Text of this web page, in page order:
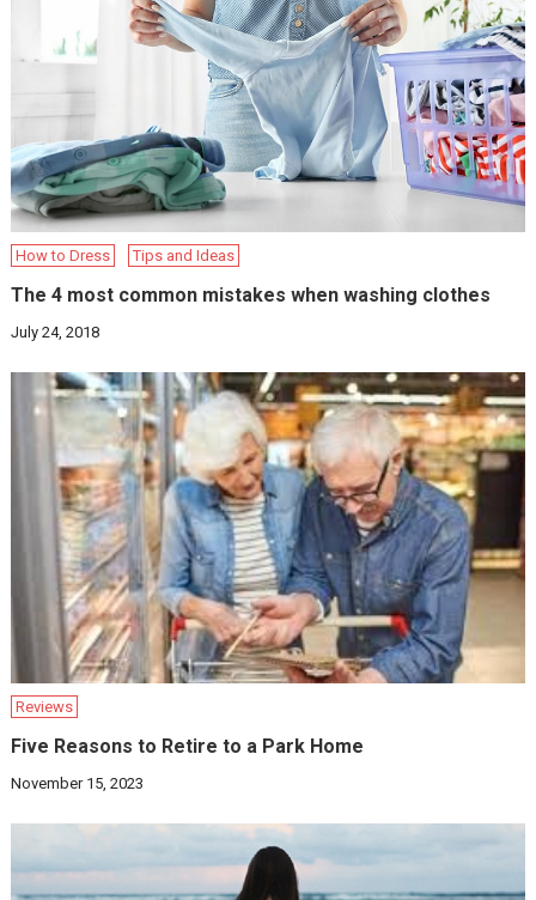
How to Dress Tips and Ideas
The 4 most common mistakes when washing clothes
July 24, 2018
Reviews
Five Reasons to Retire to a Park Home
November 15, 2023